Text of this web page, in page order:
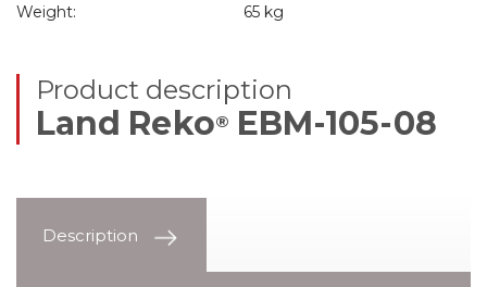
Weight: 65 kg
Product description
Land Reko® EBM-105-08
Description